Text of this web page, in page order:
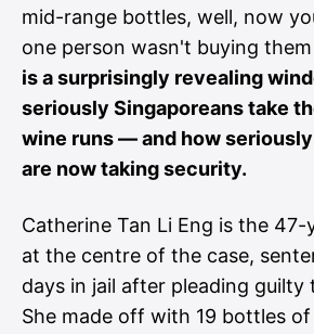
mid-range bottles, well, now
one person wasn't buying
is a surprisingly revealing
seriously Singaporeans take
wine runs — and how
are now taking security.
Catherine Tan Li Eng is the
at the centre of the case,
days in jail after pleading
She made off with 19 bottles